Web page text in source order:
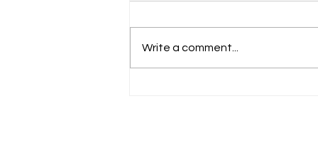
Write a comment...